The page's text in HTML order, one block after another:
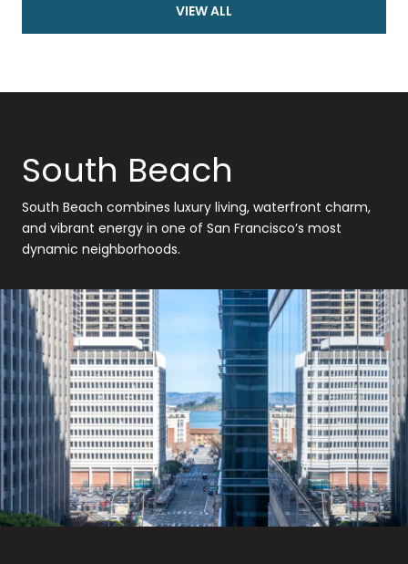
VIEW ALL
South Beach
South Beach combines luxury living, waterfront charm,
and vibrant energy in one of San Francisco’s most
dynamic neighborhoods.